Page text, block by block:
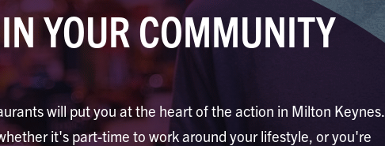
YOUR COMMUNITY
will put you at the heart of the action in Milton Keynes.
it's part-time to work around your lifestyle, or you're